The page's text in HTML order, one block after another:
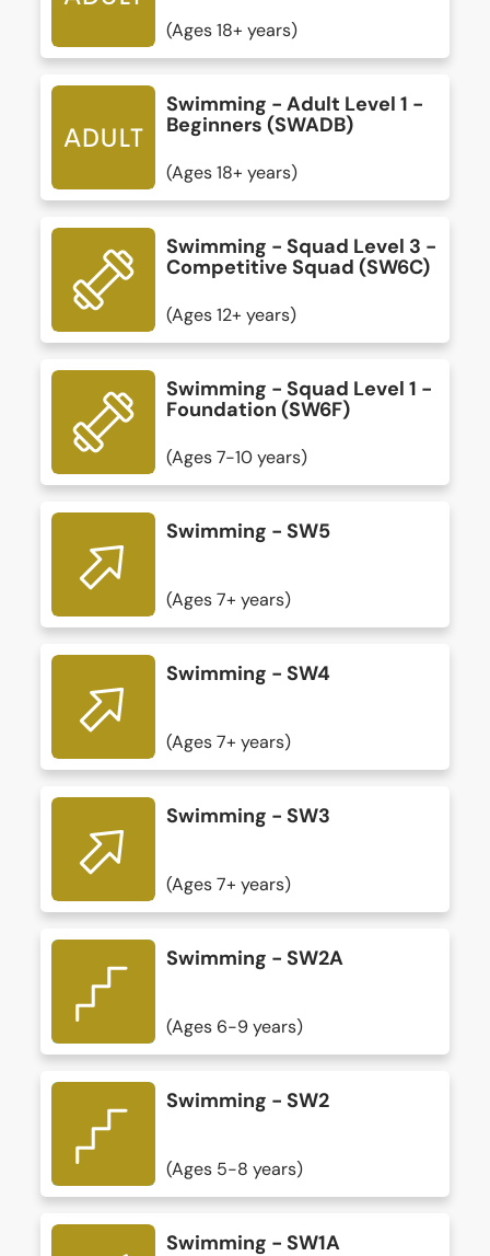
(Ages 18+ years)
Swimming - Adult Level 1 -
Beginners (SWADB)
(Ages 18+ years)
Swimming - Squad Level 3 -
Competitive Squad (SW6C)
(Ages 12+ years)
Swimming - Squad Level 1 -
Foundation (SW6F)
(Ages 7-10 years)
Swimming - SW5
(Ages 7+ years)
Swimming - SW4
(Ages 7+ years)
Swimming - SW3
(Ages 7+ years)
Swimming - SW2A
(Ages 6-9 years)
Swimming - SW2
(Ages 5-8 years)
Swimming - SW1A